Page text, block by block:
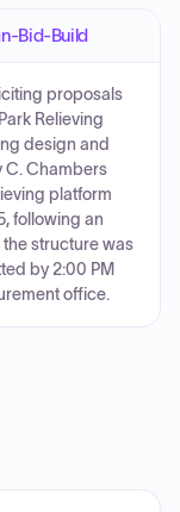
Bid-Build
proposals
Relieving
design and
C. Chambers
platform
following an
structure was
by 2:00 PM
office.